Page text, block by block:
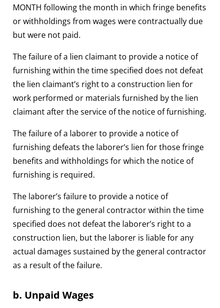
MONTH following the month in which fringe benefits
or withholdings from wages were contractually due
but were not paid.
The failure of a lien claimant to provide a notice of
furnishing within the time specified does not defeat
the lien claimant’s right to a construction lien for
work performed or materials furnished by the lien
claimant after the service of the notice of furnishing.
The failure of a laborer to provide a notice of
furnishing defeats the laborer’s lien for those fringe
benefits and withholdings for which the notice of
furnishing is required.
The laborer’s failure to provide a notice of
furnishing to the general contractor within the time
specified does not defeat the laborer’s right to a
construction lien, but the laborer is liable for any
actual damages sustained by the general contractor
as a result of the failure.
b. Unpaid Wages